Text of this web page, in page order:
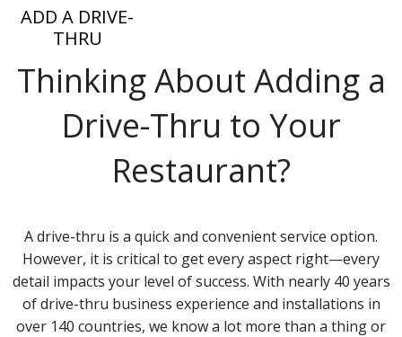
ADD A DRIVE-
THRU
Thinking About Adding a
Drive-Thru to Your
Restaurant?
A drive-thru is a quick and convenient service option.
However, it is critical to get every aspect right—every
detail impacts your level of success. With nearly 40 years
of drive-thru business experience and installations in
over 140 countries, we know a lot more than a thing or